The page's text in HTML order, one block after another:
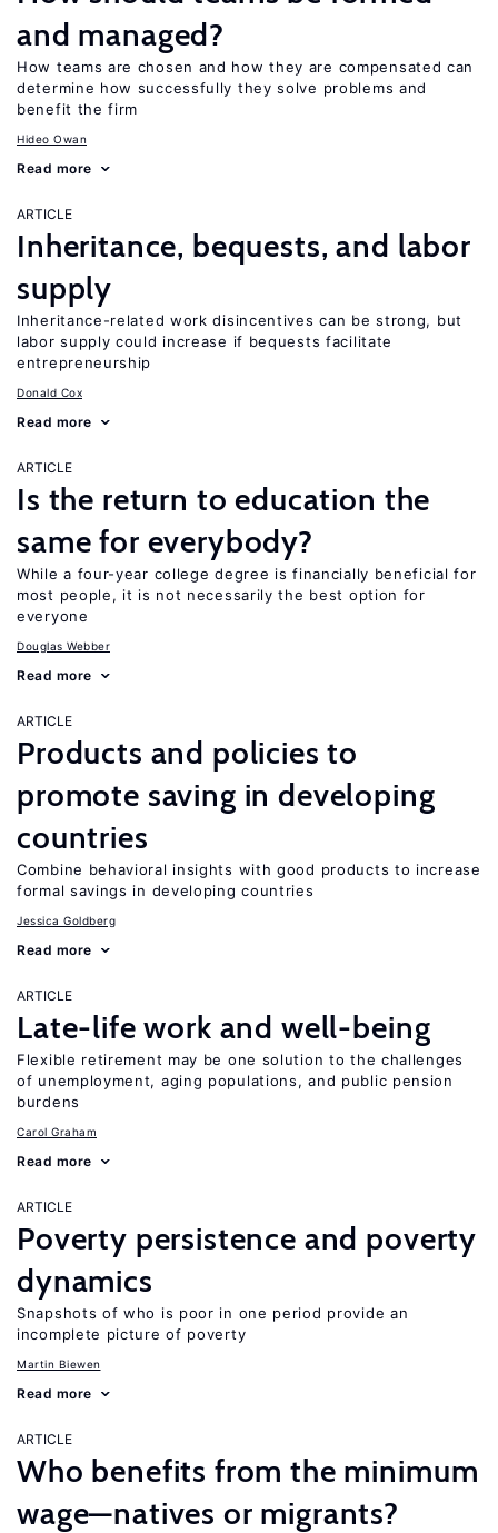
and managed?
How teams are chosen and how they are compensated can
determine how successfully they solve problems and
benefit the firm
Hideo Owan
Read more
ARTICLE
Inheritance, bequests, and labor
supply
Inheritance-related work disincentives can be strong, but
labor supply could increase if bequests facilitate
entrepreneurship
Donald Cox
Read more
ARTICLE
Is the return to education the
same for everybody?
While a four-year college degree is financially beneficial for
most people, it is not necessarily the best option for
everyone
Douglas Webber
Read more
ARTICLE
Products and policies to
promote saving in developing
countries
Combine behavioral insights with good products to increase
formal savings in developing countries
Jessica Goldberg
Read more
ARTICLE
Late-life work and well-being
Flexible retirement may be one solution to the challenges
of unemployment, aging populations, and public pension
burdens
Carol Graham
Read more
ARTICLE
Poverty persistence and poverty
dynamics
Snapshots of who is poor in one period provide an
incomplete picture of poverty
Martin Biewen
Read more
ARTICLE
Who benefits from the minimum
wage—natives or migrants?